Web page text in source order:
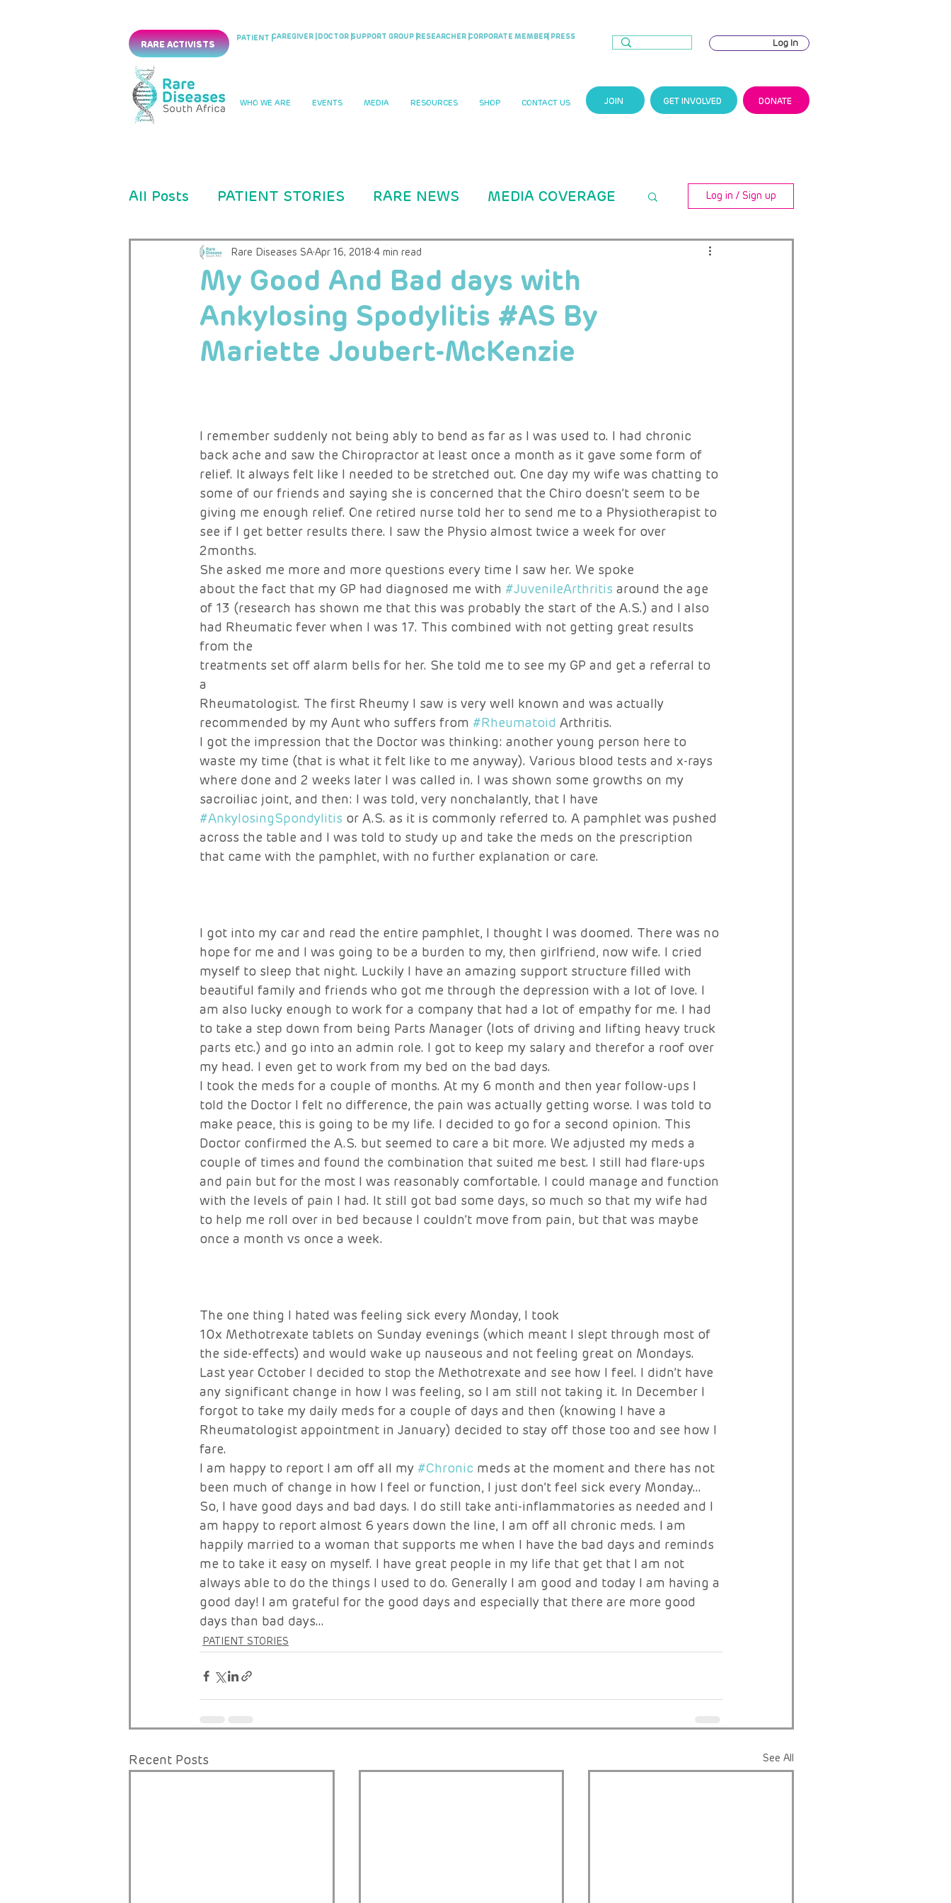
RARE ACTIVISTS
PATIENT |CAREGIVER | DOCTOR |SUPPORT GROUP | RESEARCHER |CORPORATE MEMBER| PRESS
Log In
WHO WE ARE EVENTS MEDIA RESOURCES SHOP CONTACT US JOIN GET INVOLVED DONATE
All Posts PATIENT STORIES RARE NEWS MEDIA COVERAGE
PRESS RELEASES CASE STUDIES
CLINICAL TRIAL PMB Education ADVOCACY
RARE ACTIVISTS
Log in / Sign up
My Good And Bad days with
Ankylosing Spodylitis #AS By
Mariette Joubert-McKenzie
Rare Diseases SAApr 16, 2018 4 min read
I remember suddenly not being ably to bend as far as I was used to. I had chronic
back ache and saw the Chiropractor at least once a month as it gave some form of
relief. It always felt like I needed to be stretched out. One day my wife was chatting to
some of our friends and saying she is concerned that the Chiro doesn’t seem to be
giving me enough relief. One retired nurse told her to send me to a Physiotherapist to
see if I get better results there. I saw the Physio almost twice a week for over
2months.
She asked me more and more questions every time I saw her. We spoke
about the fact that my GP had diagnosed me with #JuvenileArthritis around the age
of 13 (research has shown me that this was probably the start of the A.S.) and I also
had Rheumatic fever when I was 17. This combined with not getting great results
from the
treatments set off alarm bells for her. She told me to see my GP and get a referral to
a
Rheumatologist. The first Rheumy I saw is very well known and was actually
recommended by my Aunt who suffers from #Rheumatoid Arthritis.
I got the impression that the Doctor was thinking: another young person here to
waste my time (that is what it felt like to me anyway). Various blood tests and x-rays
where done and 2 weeks later I was called in. I was shown some growths on my
sacroiliac joint, and then: I was told, very nonchalantly, that I have
#AnkylosingSpondylitis or A.S. as it is commonly referred to. A pamphlet was pushed
across the table and I was told to study up and take the meds on the prescription
that came with the pamphlet, with no further explanation or care.
I got into my car and read the entire pamphlet, I thought I was doomed. There was no
hope for me and I was going to be a burden to my, then girlfriend, now wife. I cried
myself to sleep that night. Luckily I have an amazing support structure filled with
beautiful family and friends who got me through the depression with a lot of love. I
am also lucky enough to work for a company that had a lot of empathy for me. I had
to take a step down from being Parts Manager (lots of driving and lifting heavy truck
parts etc.) and go into an admin role. I got to keep my salary and therefor a roof over
my head. I even get to work from my bed on the bad days.
I took the meds for a couple of months. At my 6 month and then year follow-ups I
told the Doctor I felt no difference, the pain was actually getting worse. I was told to
make peace, this is going to be my life. I decided to go for a second opinion. This
Doctor confirmed the A.S. but seemed to care a bit more. We adjusted my meds a
couple of times and found the combination that suited me best. I still had flare-ups
and pain but for the most I was reasonably comfortable. I could manage and function
with the levels of pain I had. It still got bad some days, so much so that my wife had
to help me roll over in bed because I couldn’t move from pain, but that was maybe
once a month vs once a week.
The one thing I hated was feeling sick every Monday, I took
10x Methotrexate tablets on Sunday evenings (which meant I slept through most of
the side-effects) and would wake up nauseous and not feeling great on Mondays.
Last year October I decided to stop the Methotrexate and see how I feel. I didn’t have
any significant change in how I was feeling, so I am still not taking it. In December I
forgot to take my daily meds for a couple of days and then (knowing I have a
Rheumatologist appointment in January) decided to stay off those too and see how I
fare.
I am happy to report I am off all my #Chronic meds at the moment and there has not
been much of change in how I feel or function, I just don’t feel sick every Monday…
So, I have good days and bad days. I do still take anti-inflammatories as needed and I
am happy to report almost 6 years down the line, I am off all chronic meds. I am
happily married to a woman that supports me when I have the bad days and reminds
me to take it easy on myself. I have great people in my life that get that I am not
always able to do the things I used to do. Generally I am good and today I am having a
good day! I am grateful for the good days and especially that there are more good
days than bad days…
PATIENT STORIES
Recent Posts See All